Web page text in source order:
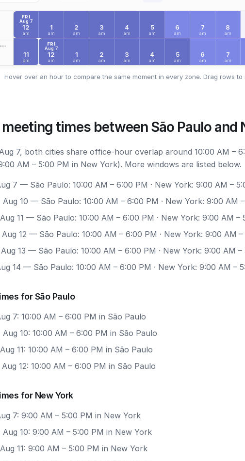
FRI
Aug 7
12
am
1
am
2
am
3
am
4
am
5
am
6
am
7
am
8
am
11
pm
FRI
Aug 7
12
am
1
am
2
am
3
am
4
am
5
am
6
am
7
am
Hover over an hour to compare the same moment in every zone. Drag rows to
times between São Paulo and
7, both cities share office-hour overlap around 10:00 AM –
AM – 5:00 PM in New York). More windows are listed below.
7 — São Paulo: 10:00 AM – 6:00 PM · New York: 9:00 AM –
10 — São Paulo: 10:00 AM – 6:00 PM · New York: 9:00 AM
11 — São Paulo: 10:00 AM – 6:00 PM · New York: 9:00 AM –
12 — São Paulo: 10:00 AM – 6:00 PM · New York: 9:00 AM
13 — São Paulo: 10:00 AM – 6:00 PM · New York: 9:00 AM –
14 — São Paulo: 10:00 AM – 6:00 PM · New York: 9:00 AM –
for São Paulo
7: 10:00 AM – 6:00 PM in São Paulo
Aug 10: 10:00 AM – 6:00 PM in São Paulo
11: 10:00 AM – 6:00 PM in São Paulo
Aug 12: 10:00 AM – 6:00 PM in São Paulo
for New York
7: 9:00 AM – 5:00 PM in New York
Aug 10: 9:00 AM – 5:00 PM in New York
11: 9:00 AM – 5:00 PM in New York